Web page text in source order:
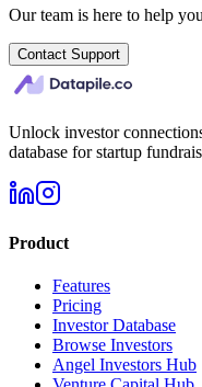
Our team is here to help
Contact Support
Unlock investor
database for startup
Product
Features
Pricing
Investor Database
Browse Investors
Angel Investors Hub